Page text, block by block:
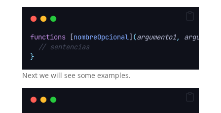
functions [nombreOpcional] (argumento1,
// sentencias
}
Next we will see some examples.